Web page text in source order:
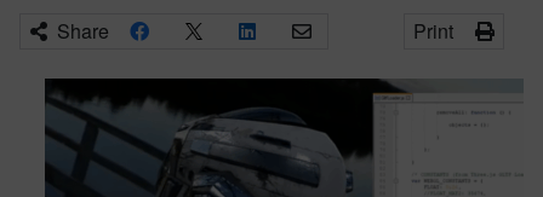
Share Print